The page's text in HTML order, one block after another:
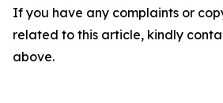
If you have any complaints or
related to this article, kindly
above.